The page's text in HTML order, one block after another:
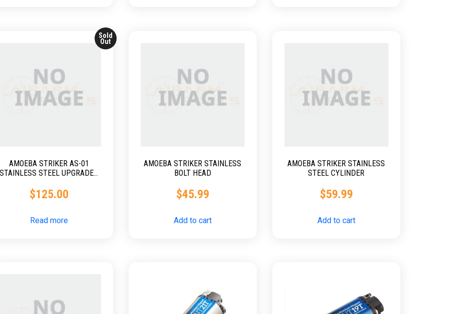
Sold
Out
AMOEBA STRIKER AS-01
STAINLESS STEEL UPGRADED
$125.00
Read more
AMOEBA STRIKER STAINLESS
BOLT HEAD
$45.99
Add to cart
AMOEBA STRIKER STAINLESS
STEEL CYLINDER
$59.99
Add to cart